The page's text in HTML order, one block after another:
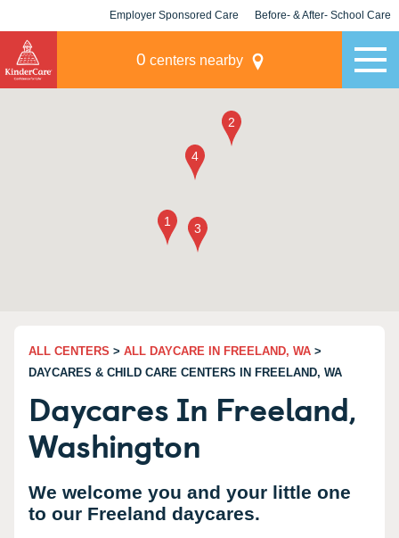
Employer Sponsored Care Before- & After- School Care
0 centers nearby
ALL CENTERS > ALL DAYCARE IN FREELAND, WA >
DAYCARES & CHILD CARE CENTERS IN FREELAND, WA
Daycares In Freeland,
Washington
We welcome you and your little one
to our Freeland daycares.